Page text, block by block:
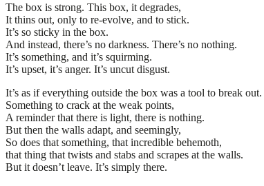
The box is strong. This box, it degrades,
It thins out, only to re-evolve, and to stick.
It’s so sticky in the box.
And instead, there’s no darkness. There’s no nothing.
It’s something, and it’s squirming.
It’s upset, it’s anger. It’s uncut disgust.
It’s as if everything outside the box was a tool to break out.
Something to crack at the weak points,
A reminder that there is light, there is nothing.
But then the walls adapt, and seemingly,
So does that something, that incredible behemoth,
that thing that twists and stabs and scrapes at the walls.
But it doesn’t leave. It’s simply there.